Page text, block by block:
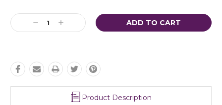
Decrease
Quantity:
Increase
Quantity:
Product Description